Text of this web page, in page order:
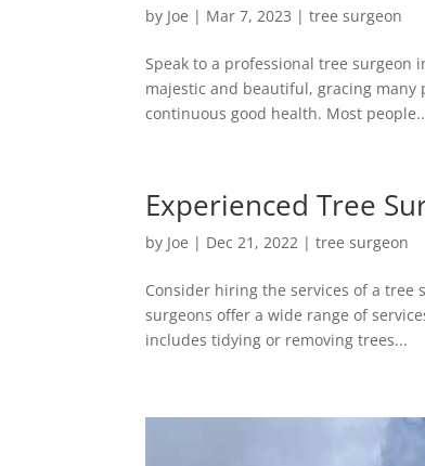
by Joe | Mar 7, 2023 |tree surgeon
Speak to a professional tree surgeon
majestic and beautiful, gracing
continuous good health. Most
Experienced Tree
by Joe | Dec 21, 2022 |tree surgeon
Consider hiring the services of a
surgeons offer a wide range of
includes tidying or removing trees...